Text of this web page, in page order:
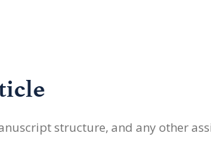
structure, and any other